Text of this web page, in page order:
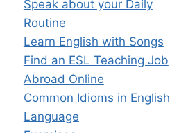
Speak about your Daily
Routine
Learn English with Songs
Find an ESL Teaching Job
Abroad Online
Common Idioms in English
Language